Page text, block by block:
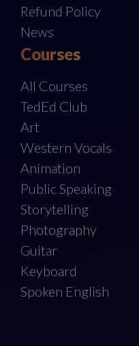
Refund Policy
News
Courses
All Courses
TedEd Club
Art
Western Vocals
Animation
Public Speaking
Storytelling
Photography
Guitar
Keyboard
Spoken English